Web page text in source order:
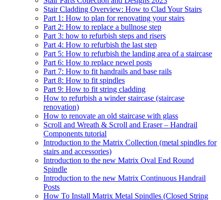
Stair Cladding Overview: How to Clad Your Stairs
Part 1: How to plan for renovating your stairs
Part 2: How to replace a bullnose step
Part 3: how to refurbish steps and risers
Part 4: How to refurbish the last step
Part 5: How to refurbish the landing area of a staircase
Part 6: How to replace newel posts
Part 7: How to fit handrails and base rails
Part 8: How to fit spindles
Part 9: How to fit string cladding
How to refurbish a winder staircase (staircase
renovation)
How to renovate an old staircase with glass
Scroll and Wreath & Scroll and Eraser – Handrail
Components tutorial
Introduction to the Matrix Collection (metal spindles for
stairs and accessories)
Introduction to the new Matrix Oval End Round
Spindle
Introduction to the new Matrix Continuous Handrail
Posts
How To Install Matrix Metal Spindles (Closed String